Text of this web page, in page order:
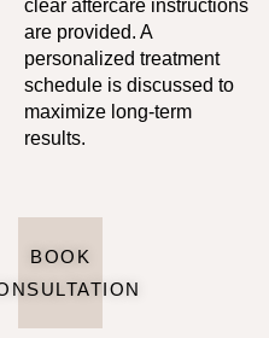
clear aftercare instructions
are provided. A
personalized treatment
schedule is discussed to
maximize long-term
results.
BOOK